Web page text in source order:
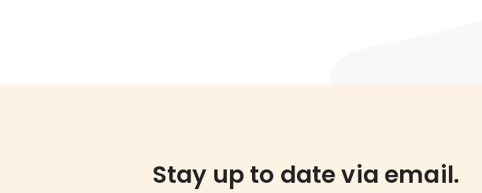
Stay up to date via email.